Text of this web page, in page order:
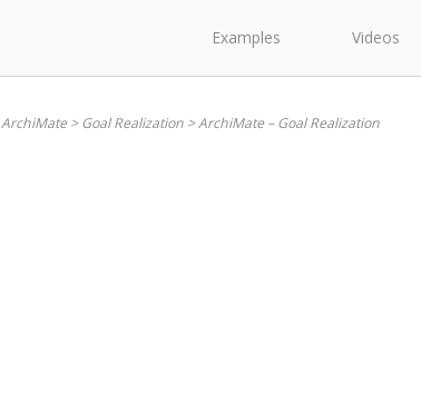
Examples Videos
ArchiMate>Goal Realization >ArchiMate – Goal Realization